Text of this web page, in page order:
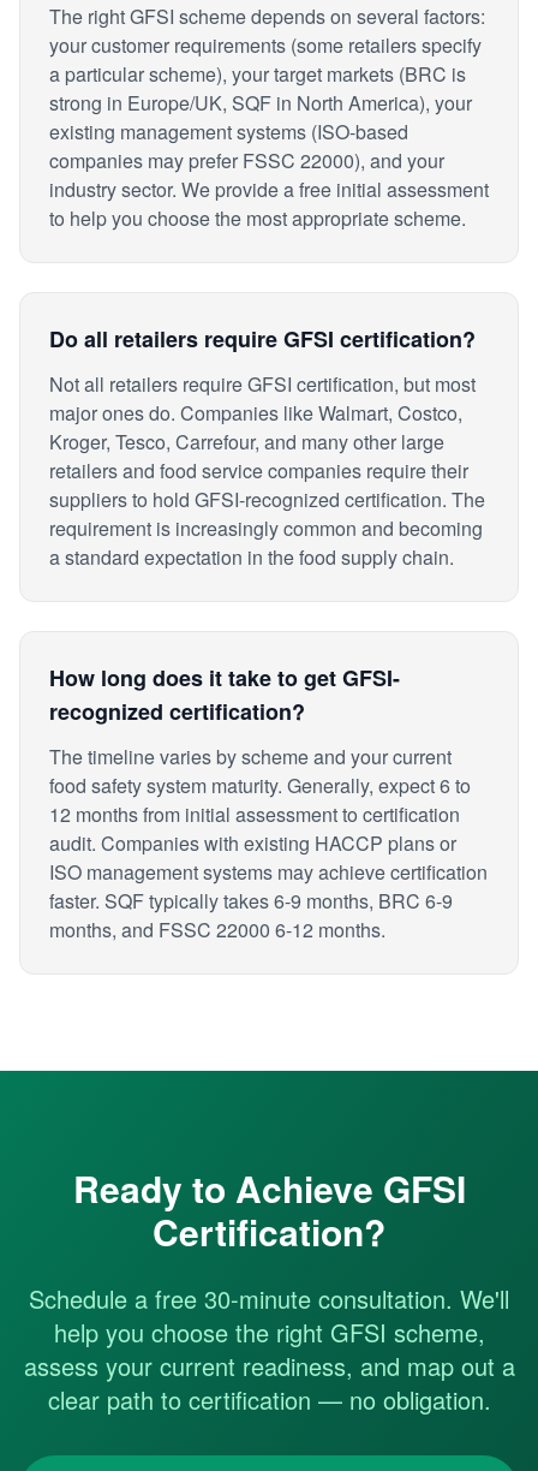
The right GFSI scheme depends on several factors:
your customer requirements (some retailers specify
a particular scheme), your target markets (BRC is
strong in Europe/UK, SQF in North America), your
existing management systems (ISO-based
companies may prefer FSSC 22000), and your
industry sector. We provide a free initial assessment
to help you choose the most appropriate scheme.
Do all retailers require GFSI certification?
Not all retailers require GFSI certification, but most
major ones do. Companies like Walmart, Costco,
Kroger, Tesco, Carrefour, and many other large
retailers and food service companies require their
suppliers to hold GFSI-recognized certification. The
requirement is increasingly common and becoming
a standard expectation in the food supply chain.
How long does it take to get GFSI-
recognized certification?
The timeline varies by scheme and your current
food safety system maturity. Generally, expect 6 to
12 months from initial assessment to certification
audit. Companies with existing HACCP plans or
ISO management systems may achieve certification
faster. SQF typically takes 6-9 months, BRC 6-9
months, and FSSC 22000 6-12 months.
Ready to Achieve GFSI
Certification?
Schedule a free 30-minute consultation. We'll
help you choose the right GFSI scheme,
assess your current readiness, and map out a
clear path to certification — no obligation.